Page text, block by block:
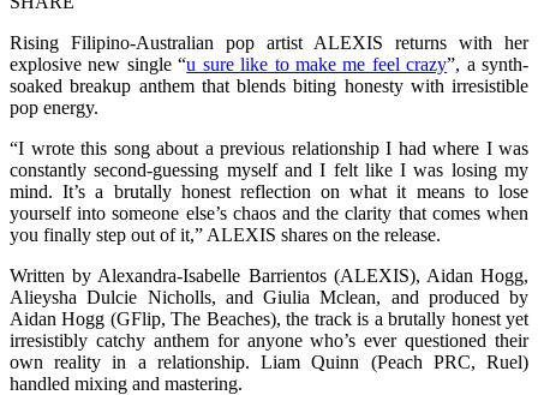
Rising Filipino-Australian pop artist ALEXIS returns with her
explosive new single “u sure like to make me feel crazy”, a synth-
soaked breakup anthem that blends biting honesty with irresistible
pop energy.
“I wrote this song about a previous relationship I had where I was
constantly second-guessing myself and I felt like I was losing my
mind. It’s a brutally honest reflection on what it means to lose
yourself into someone else’s chaos and the clarity that comes when
you finally step out of it,” ALEXIS shares on the release.
Written by Alexandra-Isabelle Barrientos (ALEXIS), Aidan Hogg,
Alieysha Dulcie Nicholls, and Giulia Mclean, and produced by
Aidan Hogg (GFlip, The Beaches), the track is a brutally honest yet
irresistibly catchy anthem for anyone who’s ever questioned their
own reality in a relationship. Liam Quinn (Peach PRC, Ruel)
handled mixing and mastering.